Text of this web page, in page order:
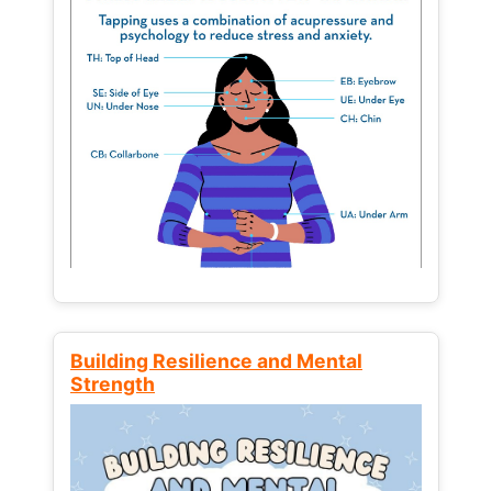
Building Resilience and Mental
Strength